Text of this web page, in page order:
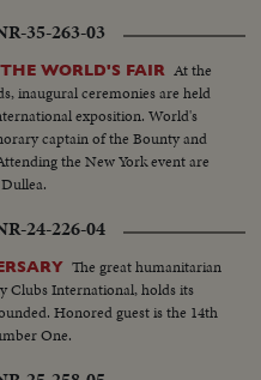
35-263-03
WORLD'S FAIR At the
inaugural ceremonies are held
exposition. World's
captain of the Bounty and
the New York event are
24-226-04
The great humanitarian
Clubs International, holds its
Honored guest is the 14th
One.